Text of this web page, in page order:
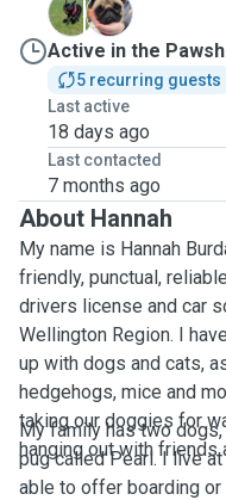
N
P
Active in the
5 recurring guests
Last active
18 days ago
Last contacted
7 months ago
About Hannah
My name is Hannah
friendly, punctual,
drivers license and car
Wellington Region. I
up with dogs and cats,
hedgehogs, mice and
taking our doggies for
hanging out with friends
My family has two
pug called Pearl.I live
able to offer boarding or